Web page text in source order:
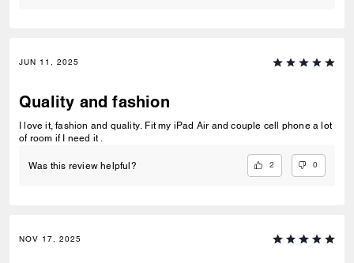
JUN 11, 2025
Quality and fashion
I love it, fashion and quality. Fit my iPad Air and couple cell phone a lot
of room if I need it .
Was this review helpful? 2 0
NOV 17, 2025